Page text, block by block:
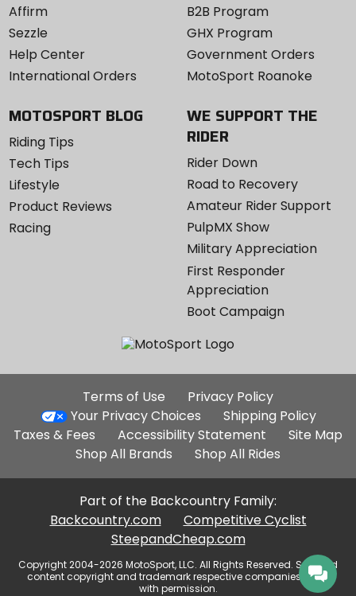
Affirm
Sezzle
Help Center
International Orders
B2B Program
GHX Program
Government Orders
MotoSport Roanoke
MOTOSPORT BLOG
Riding Tips
Tech Tips
Lifestyle
Product Reviews
Racing
WE SUPPORT THE
RIDER
Rider Down
Road to Recovery
Amateur Rider Support
PulpMX Show
Military Appreciation
First Responder
Appreciation
Boot Campaign
Additional
Site
Links
Terms of Use
Privacy Policy
Your Privacy Choices
Shipping Policy
Taxes & Fees
Accessibility Statement
Site Map
Shop All Brands
Shop All Rides
Part of the Backcountry Family:
Backcountry.com
Competitive Cyclist
SteepandCheap.com
Copyright 2004-2026 MotoSport, LLC. All Rights Reserved. Selected
content copyright and trademark respective companies, used
with permission.